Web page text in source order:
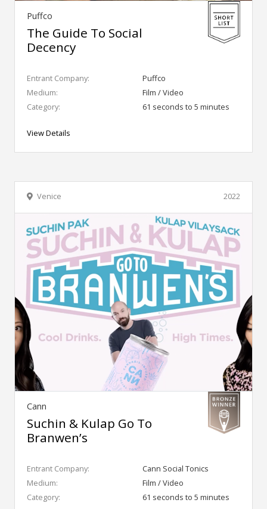
Puffco
The Guide To Social
Decency
Entrant Company:
Puffco
Medium:
Film / Video
Category:
61 seconds to 5 minutes
View Details
2022
Venice
Cann
Suchin & Kulap Go To
Branwen’s
Entrant Company:
Cann Social Tonics
Medium:
Film / Video
Category:
61 seconds to 5 minutes